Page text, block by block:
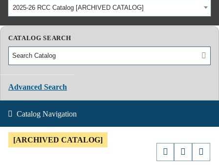
2025-26 RCC Catalog [ARCHIVED CATALOG]
CATALOG SEARCH
Advanced Search
Catalog Navigation
[ARCHIVED CATALOG]